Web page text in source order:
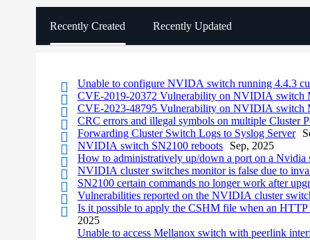
Recently Created Recently Updated
Unable to configure NVIDA switch running 4.4.3
CVE-2019-20372 Vulnerability on NVIDIA switch
CVE-2023-48795 Vulnerability on NVIDIA switch
CRC errors and illegal symbols on multiple Cluster
Forwarding Cluster Switch Logs to Syslog Server
NVIDIA switch SN2100 reboots
Sep, 2025
How to administratively up/down a port on a Nvidia
NVIDIA cluster switches monitor is false due to
SN2100 certain commands no longer work after
Vulnerabilities reported on the NVIDIA cluster
Is it possible to apply the CSHM file when an HTTP
2025
Unable to access Mellanox switch with peerlink